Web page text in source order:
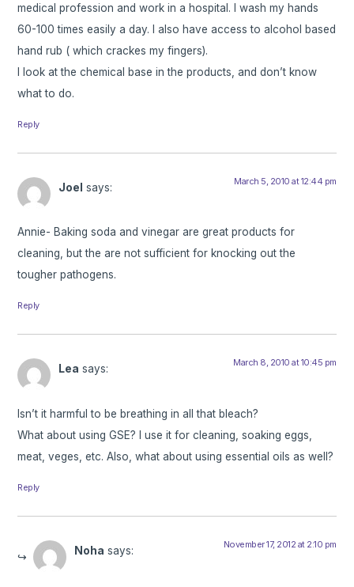
medical profession and work in a hospital. I wash my hands
60-100 times easily a day. I also have access to alcohol based
hand rub ( which crackes my fingers).
I look at the chemical base in the products, and don’t know
what to do.
Reply
Joel says: March 5, 2010 at 12:44 pm
Annie- Baking soda and vinegar are great products for
cleaning, but the are not sufficient for knocking out the
tougher pathogens.
Reply
Lea says: March 8, 2010 at 10:45 pm
Isn’t it harmful to be breathing in all that bleach?
What about using GSE? I use it for cleaning, soaking eggs,
meat, veges, etc. Also, what about using essential oils as well?
Reply
Noha says: November 17, 2012 at 2:10 pm